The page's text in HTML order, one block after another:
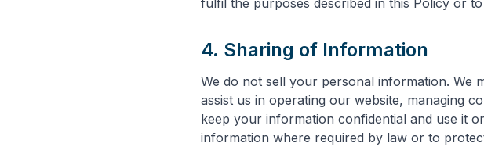
fulfil the purposes described in this Policy or
4. Sharing of Information
We do not sell your personal information. We
assist us in operating our website, managing
keep your information confidential and use it
information where required by law or to